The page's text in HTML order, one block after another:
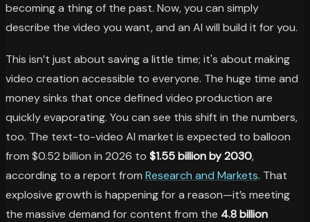
becoming a thing of the past. Now, you can simply
describe the video you want, and an AI will build it for you.
This isn’t just about saving a little time; it's about making
video creation accessible to everyone. The huge time and
money sinks that once defined video production are
quickly evaporating. You can see this shift in the numbers,
too. The text-to-video AI market is expected to balloon
from $0.52 billion in 2026 to $1.55 billion by 2030,
according to a report from Research and Markets. That
explosive growth is happening for a reason—it’s meeting
the massive demand for content from the 4.8 billion